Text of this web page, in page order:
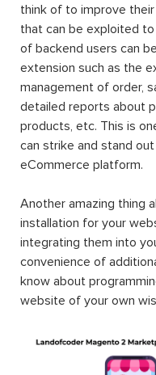
think of to improve
that can be exploited
of backend users can
extension such as the
management of order,
detailed reports about
products, etc. This is
can strike and stand
eCommerce platform.
Another amazing thing
installation for your
integrating them into
convenience of
know about
website of your own